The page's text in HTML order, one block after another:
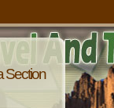
Section